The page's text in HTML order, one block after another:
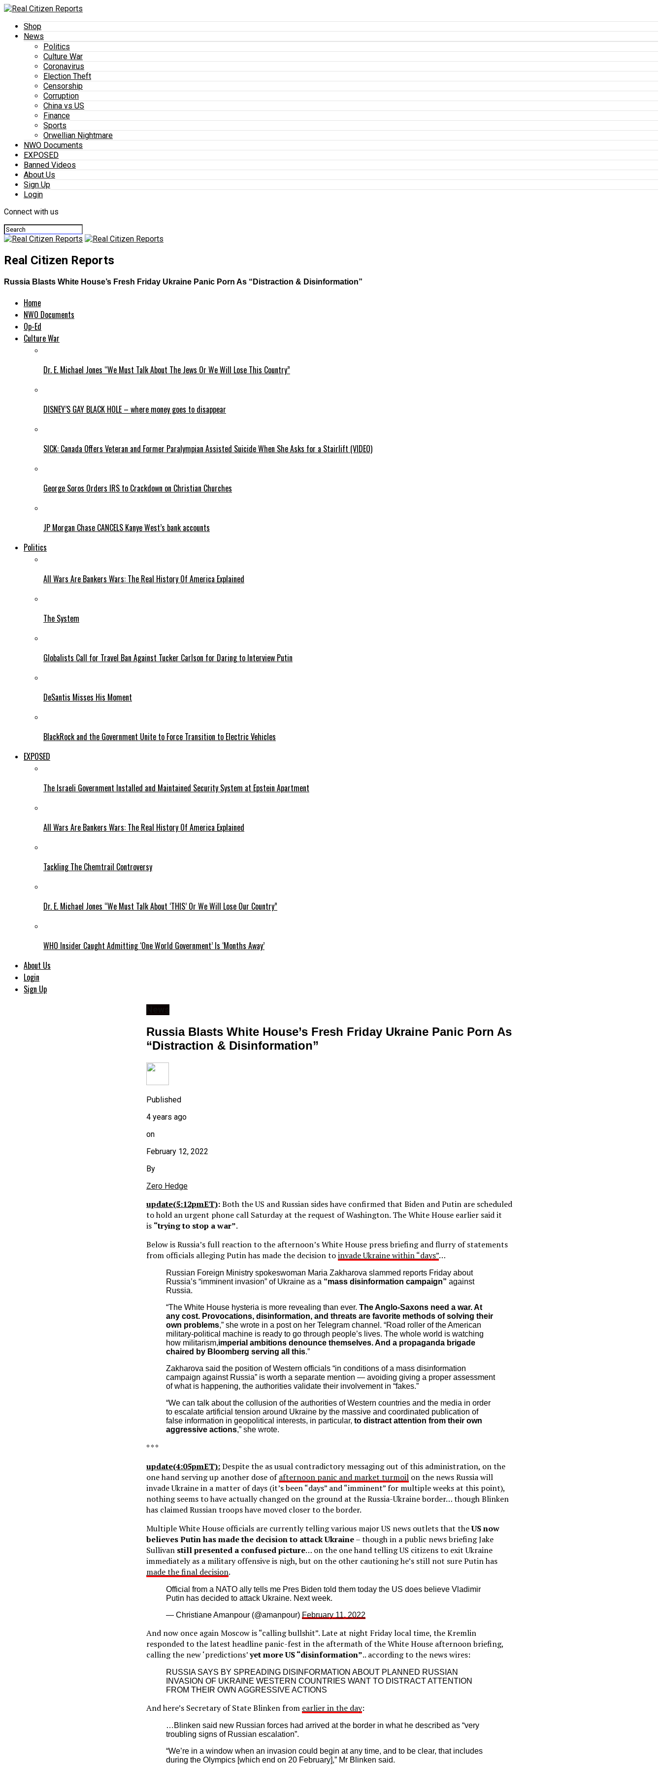
Shop
News
Politics
Culture War
Coronavirus
Election Theft
Censorship
Corruption
China vs US
Finance
Sports
Orwellian Nightmare
NWO Documents
EXPOSED
Banned Videos
About Us
Sign Up
Login
Connect with us
Real Citizen Reports
​​​​​​Russia Blasts White House’s Fresh Friday Ukraine Panic Porn As “Distraction & Disinformation”
Home
NWO Documents
Op-Ed
Culture War
Dr. E. Michael Jones “We Must Talk About The Jews Or We Will Lose This Country”
DISNEY’S GAY BLACK HOLE – where money goes to disappear
SICK: Canada Offers Veteran and Former Paralympian Assisted Suicide When She Asks for a Stairlift (VIDEO)
George Soros Orders IRS to Crackdown on Christian Churches
JP Morgan Chase CANCELS Kanye West’s bank accounts
Politics
All Wars Are Bankers Wars: The Real History Of America Explained
The System
Globalists Call for Travel Ban Against Tucker Carlson for Daring to Interview Putin
DeSantis Misses His Moment
BlackRock and the Government Unite to Force Transition to Electric Vehicles
EXPOSED
The Israeli Government Installed and Maintained Security System at Epstein Apartment
All Wars Are Bankers Wars: The Real History Of America Explained
Tackling The Chemtrail Controversy
Dr. E. Michael Jones “We Must Talk About ‘THIS’ Or We Will Lose Our Country”
WHO Insider Caught Admitting ‘One World Government’ Is ‘Months Away’
About Us
Login
Sign Up
​​​​​​Russia Blasts White House’s Fresh Friday Ukraine Panic Porn As
“Distraction & Disinformation”
Published
4 years ago
on
February 12, 2022
By
Zero Hedge
update(5:12pmET):Both the US and Russian sides have confirmed that Biden and Putin are scheduled
to hold an urgent phone call Saturday at the request of Washington. The White House earlier said it
is “trying to stop a war”.
Below is Russia’s full reaction to the afternoon’s White House press briefing and flurry of statements
from officials alleging Putin has made the decision toinvade Ukraine within “days”…
Russian Foreign Ministry spokeswoman Maria Zakharova slammed reports Friday about
Russia’s “imminent invasion” of Ukraine as a “mass disinformation campaign” against
Russia.
“The White House hysteria is more revealing than ever. The Anglo-Saxons need a war. At
any cost. Provocations, disinformation, and threats are favorite methods of solving their
own problems,” she wrote in a post on her Telegram channel. “Road roller of the American
military-political machine is ready to go through people’s lives. The whole world is watching
how militarism,imperial ambitions denounce themselves. And a propaganda brigade
chaired by Bloomberg serving all this.”
Zakharova said the position of Western officials “in conditions of a mass disinformation
campaign against Russia” is worth a separate mention — avoiding giving a proper assessment
of what is happening, the authorities validate their involvement in “fakes.”
“We can talk about the collusion of the authorities of Western countries and the media in order
to escalate artificial tension around Ukraine by the massive and coordinated publication of
false information in geopolitical interests, in particular, to distract attention from their own
aggressive actions,” she wrote.
* * *
update(4:05pmET):Despite the as usual contradictory messaging out of this administration, on the
one hand serving up another dose ofafternoon panic and market turmoil on the news Russia will
invade Ukraine in a matter of days (it’s been “days” and “imminent” for multiple weeks at this point),
nothing seems to have actually changed on the ground at the Russia-Ukraine border… though Blinken
has claimed Russian troops have moved closer to the border.
Multiple White House officials are currently telling various major US news outlets that theUS now
believes Putin has made the decision to attack Ukraine– though in a public news briefing Jake
Sullivan still presented a confused picture… on the one hand telling US citizens to exit Ukraine
immediately as a military offensive is nigh, but on the other cautioning he’s still not sure Putin has
made the final decision.
Official from a NATO ally tells me Pres Biden told them today the US does believe Vladimir
Putin has decided to attack Ukraine. Next week.
— Christiane Amanpour (@amanpour) February 11, 2022
And now once again Moscow is “calling bullshit”. Late at night Friday local time, the Kremlin
responded to the latest headline panic-fest in the aftermath of the White House afternoon briefing,
calling the new ‘predictions’yet more US “disinformation”.. according to the news wires:
RUSSIA SAYS BY SPREADING DISINFORMATION ABOUT PLANNED RUSSIAN
INVASION OF UKRAINE WESTERN COUNTRIES WANT TO DISTRACT ATTENTION
FROM THEIR OWN AGGRESSIVE ACTIONS
And here’s Secretary of State Blinken from earlier in the day:
…Blinken said new Russian forces had arrived at the border in what he described as “very
troubling signs of Russian escalation”.
“We’re in a window when an invasion could begin at any time, and to be clear, that includes
during the Olympics [which end on 20 February],” Mr Blinken said.